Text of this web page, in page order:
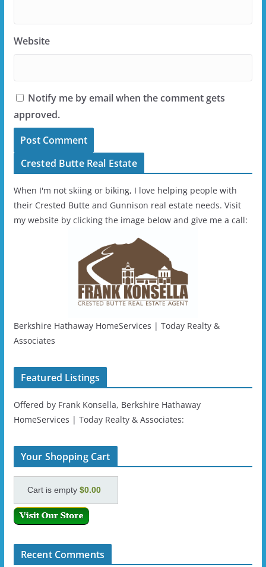
Website
Notify me by email when the comment gets
approved.
Crested Butte Real Estate
When I'm not skiing or biking, I love helping people with
their Crested Butte and Gunnison real estate needs. Visit
my website by clicking the image below and give me a call:
Berkshire Hathaway HomeServices | Today Realty &
Associates
Featured Listings
Offered by Frank Konsella, Berkshire Hathaway
HomeServices | Today Realty & Associates:
Your Shopping Cart
Cart is empty$0.00
Recent Comments